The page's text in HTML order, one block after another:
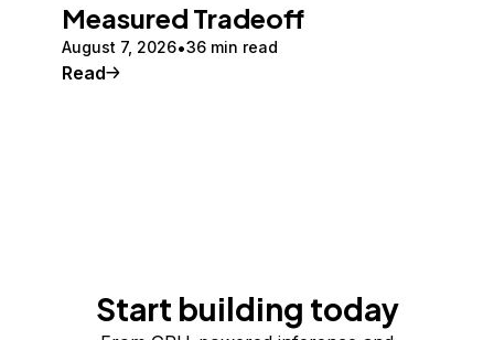
Measured Tradeoff
August 7, 2026 36 min read
Read
Start building today